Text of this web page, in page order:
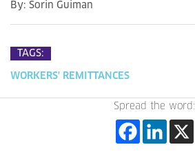
By: Sorin Guiman
TAGS:
WORKERS' REMITTANCES
Spread the word: